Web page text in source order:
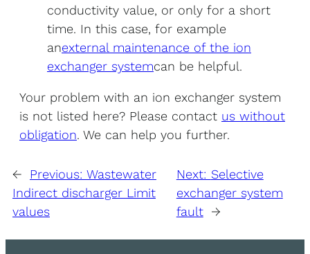
conductivity value, or only for a short
time. In this case, for example
anexternal maintenance of the ion
exchanger systemcan be helpful.
Your problem with an ion exchanger system
is not listed here? Please contact us without
obligation. We can help you further.
← Previous: Wastewater
Indirect discharger Limit
values
Next: Selective
exchanger system
fault →